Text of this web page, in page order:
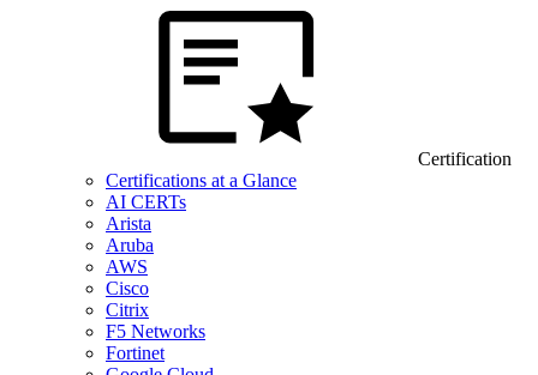
Certification
Certifications at a Glance
AI CERTs
Arista
Aruba
AWS
Cisco
Citrix
F5 Networks
Fortinet